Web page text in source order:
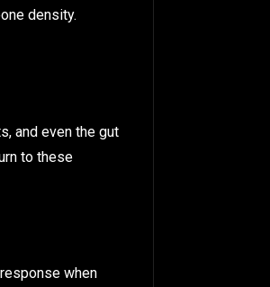
density.
and even the gut
to these
when